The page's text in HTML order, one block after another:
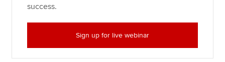
success.
Sign up for live webinar